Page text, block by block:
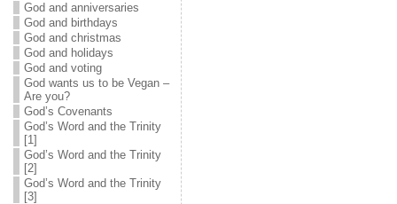
God and anniversaries
God and birthdays
God and christmas
God and holidays
God and voting
God wants us to be Vegan –
Are you?
God’s Covenants
God’s Word and the Trinity
[1]
God’s Word and the Trinity
[2]
God’s Word and the Trinity
[3]